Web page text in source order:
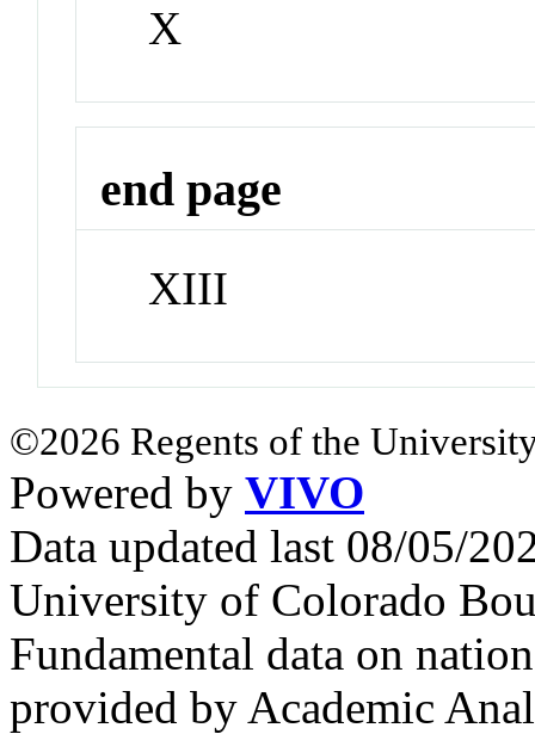
X
end page
XIII
©2026 Regents of the
Powered by VIVO
Data updated last 08/05/
University of Colorado
Fundamental data on
provided by Academic